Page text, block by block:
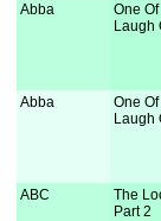
Abba
One Of
Laugh
Abba
One Of
Laugh
ABC
The
Part 2